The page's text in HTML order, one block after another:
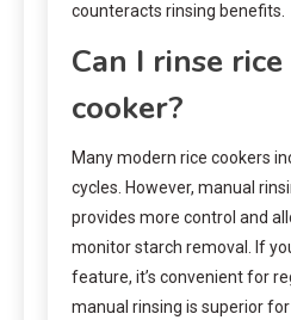
counteracts rinsing benefits.
Can I rinse
cooker?
Many modern rice cookers
cycles. However, manual
provides more control and
monitor starch removal. If
feature, it’s convenient for
manual rinsing is superior